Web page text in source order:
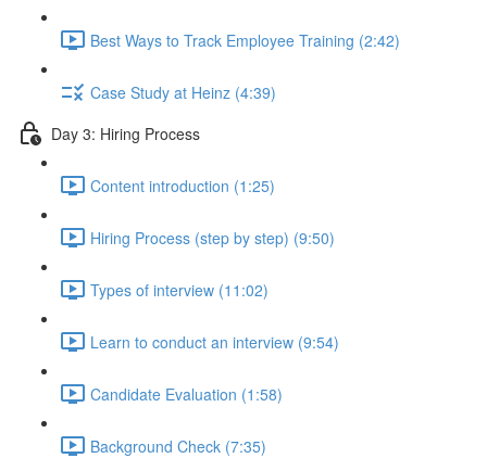
Best Ways to Track Employee Training (2:42)
Case Study at Heinz (4:39)
Day 3: Hiring Process
Content introduction (1:25)
Hiring Process (step by step) (9:50)
Types of interview (11:02)
Learn to conduct an interview (9:54)
Candidate Evaluation (1:58)
Background Check (7:35)